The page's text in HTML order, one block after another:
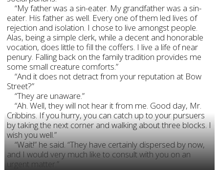
“My father was a sin-eater. My grandfather was a sin-
eater. His father as well. Every one of them led lives of
rejection and isolation. I chose to live amongst people.
Alas, being a simple clerk, while a decent and honorable
vocation, does little to fill the coffers. I live a life of near
penury. Falling back on the family tradition provides me
some small creature comforts.”
“And it does not detract from your reputation at Bow
Street?”
“They are unaware.”
“Ah. Well, they will not hear it from me. Good day, Mr.
Cribbins. If you hurry, you can catch up to your pursuers
by taking the next corner and walking about three blocks. I
wish you well.”
“Wait!” he said. “They have certainly dispersed by now,
and I would very much like to consult with you on an
urgent matter.”